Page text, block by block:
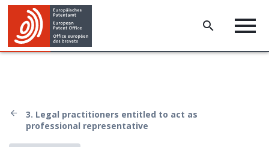
3. Legal practitioners entitled to act as
professional representative